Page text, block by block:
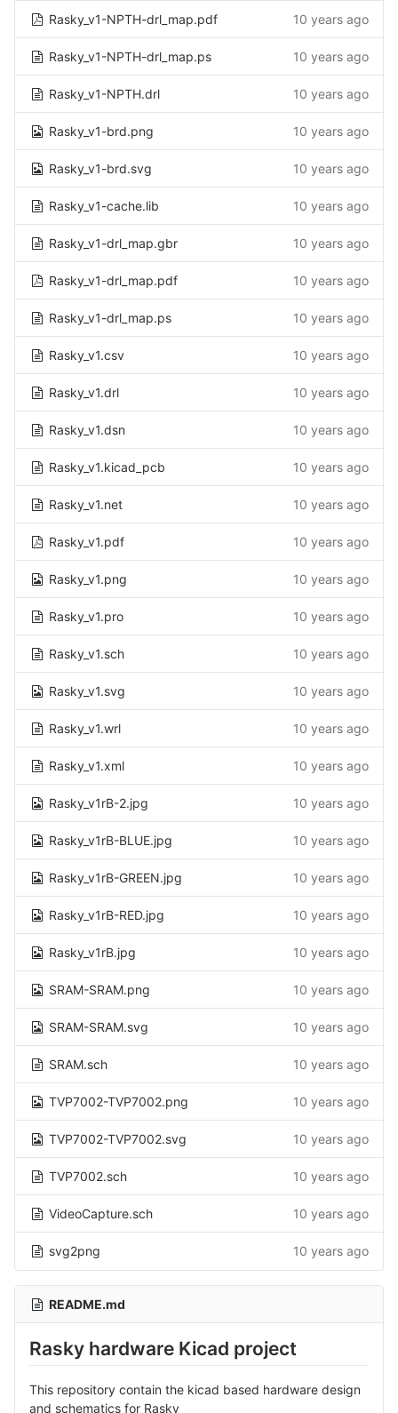
Rasky_v1-NPTH-drl_map.pdf 10 years ago
Rasky_v1-NPTH-drl_map.ps 10 years ago
Rasky_v1-NPTH.drl 10 years ago
Rasky_v1-brd.png 10 years ago
Rasky_v1-brd.svg 10 years ago
Rasky_v1-cache.lib 10 years ago
Rasky_v1-drl_map.gbr 10 years ago
Rasky_v1-drl_map.pdf 10 years ago
Rasky_v1-drl_map.ps 10 years ago
Rasky_v1.csv 10 years ago
Rasky_v1.drl 10 years ago
Rasky_v1.dsn 10 years ago
Rasky_v1.kicad_pcb 10 years ago
Rasky_v1.net 10 years ago
Rasky_v1.pdf 10 years ago
Rasky_v1.png 10 years ago
Rasky_v1.pro 10 years ago
Rasky_v1.sch 10 years ago
Rasky_v1.svg 10 years ago
Rasky_v1.wrl 10 years ago
Rasky_v1.xml 10 years ago
Rasky_v1rB-2.jpg 10 years ago
Rasky_v1rB-BLUE.jpg 10 years ago
Rasky_v1rB-GREEN.jpg 10 years ago
Rasky_v1rB-RED.jpg 10 years ago
Rasky_v1rB.jpg 10 years ago
SRAM-SRAM.png 10 years ago
SRAM-SRAM.svg 10 years ago
SRAM.sch 10 years ago
TVP7002-TVP7002.png 10 years ago
TVP7002-TVP7002.svg 10 years ago
TVP7002.sch 10 years ago
VideoCapture.sch 10 years ago
svg2png 10 years ago
README.md
Rasky hardware Kicad project
This repository contain the kicad based hardware design
and schematics for Rasky